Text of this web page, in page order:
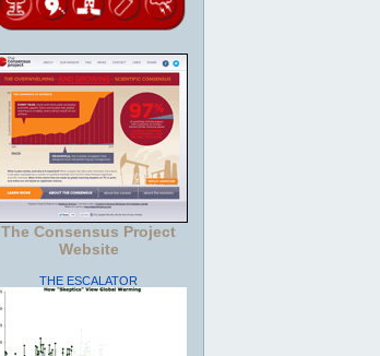
The Consensus Project
Website
THE ESCALATOR